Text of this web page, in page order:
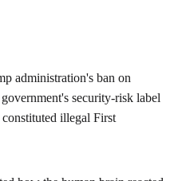
administration's ban on
security-risk label
illegal First